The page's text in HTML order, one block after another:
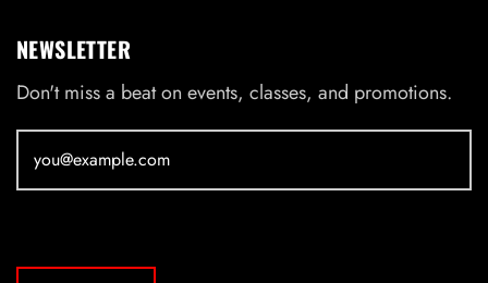
NEWSLETTER
Don't miss a beat on events, classes, and promotions.